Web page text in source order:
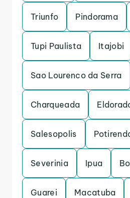
Triunfo Pindorama
Tupi Paulista Itajobi
Sao Lourenco da Serra
Charqueada
Salesopolis
Severinia Ipua
Guarei Macatuba